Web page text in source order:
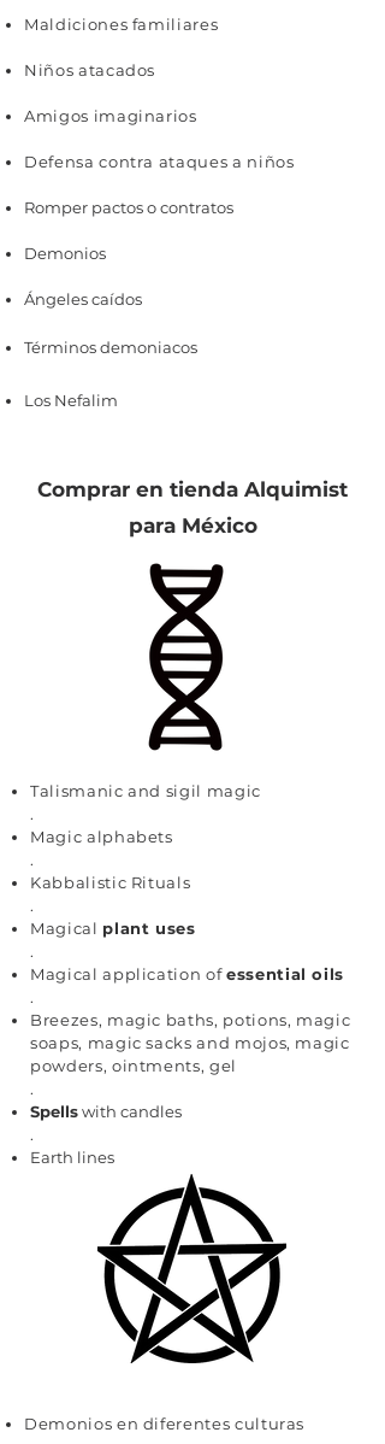
Maldiciones familiares
Niños atacados
Amigos imaginarios
Defensa contra ataques a niños
Romper pactos o contratos
Demonios
Ángeles caídos
Términos demoniacos
Los Nefalim
Comprar en tienda Alquimist
para México
Talismanic and sigil magic
.
Magic alphabets
.
Kabbalistic Rituals
.
Magical plant uses
.
Magical application ofessential oils
.
Breezes, magic baths, potions, magic
soaps, magic sacks and mojos, magic
powders, ointments, gel
.
Spellswith candles
.
Earth lines
Demonios en diferentes culturas